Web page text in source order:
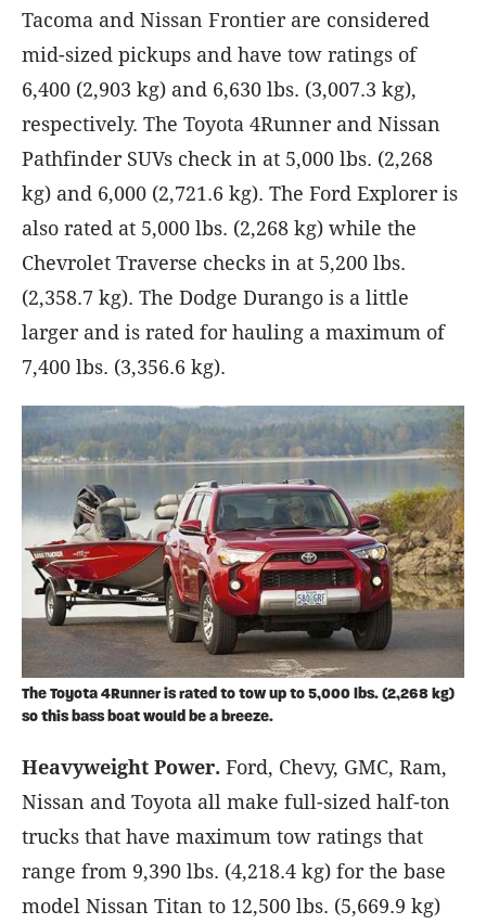
Tacoma and Nissan Frontier are considered
mid-sized pickups and have tow ratings of
6,400 (2,903 kg) and 6,630 lbs. (3,007.3 kg),
respectively. The Toyota 4Runner and Nissan
Pathfinder SUVs check in at 5,000 lbs. (2,268
kg) and 6,000 (2,721.6 kg). The Ford Explorer is
also rated at 5,000 lbs. (2,268 kg) while the
Chevrolet Traverse checks in at 5,200 lbs.
(2,358.7 kg). The Dodge Durango is a little
larger and is rated for hauling a maximum of
7,400 lbs. (3,356.6 kg).
The Toyota 4Runner is rated to tow up to 5,000 lbs. (2,268 kg)
so this bass boat would be a breeze.
Heavyweight Power. Ford, Chevy, GMC, Ram,
Nissan and Toyota all make full-sized half-ton
trucks that have maximum tow ratings that
range from 9,390 lbs. (4,218.4 kg) for the base
model Nissan Titan to 12,500 lbs. (5,669.9 kg)